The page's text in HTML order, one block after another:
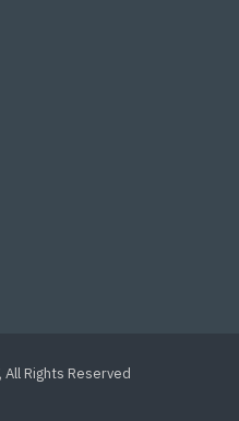
All Rights Reserved